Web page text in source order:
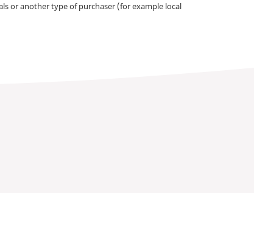
or another type of purchaser (for example local